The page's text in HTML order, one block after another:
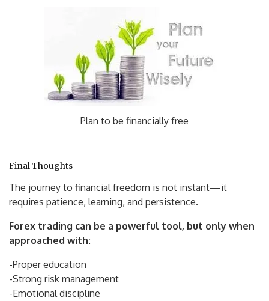
Plan to be financially free
Final Thoughts
The journey to financial freedom is not instant—it
requires patience, learning, and persistence.
Forex trading can be a powerful tool, but only when
approached with:
-Proper education
-Strong risk management
-Emotional discipline